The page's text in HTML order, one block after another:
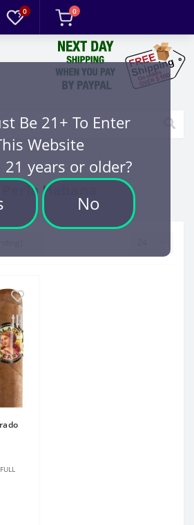
Be 21+ To Enter
Website
21 years or older?
No
0 0
Perla Habana